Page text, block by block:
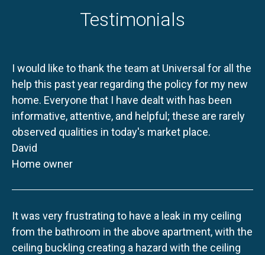
Testimonials
I would like to thank the team at Universal for all the
help this past year regarding the policy for my new
home. Everyone that I have dealt with has been
informative, attentive, and helpful; these are rarely
observed qualities in today's market place.
David
Home owner
It was very frustrating to have a leak in my ceiling
from the bathroom in the above apartment, with the
ceiling buckling creating a hazard with the ceiling